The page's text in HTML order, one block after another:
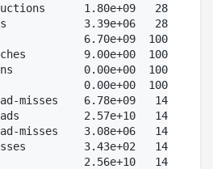
1.80e+09   28.6%
3.39e+06   28.6%  #
6.70e+09  100.0%
9.00e+00  100.0%
0.00e+00  100.0%
0.00e+00  100.0%
misses    6.78e+09   14.3%  #
2.57e+10   14.3%
misses    3.08e+06   14.3%
3.43e+02   14.3%
2.56e+10   14.3%